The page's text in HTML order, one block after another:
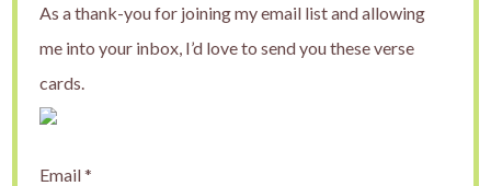
As a thank-you for joining my email list and allowing
me into your inbox, I’d love to send you these verse
cards.
Email*